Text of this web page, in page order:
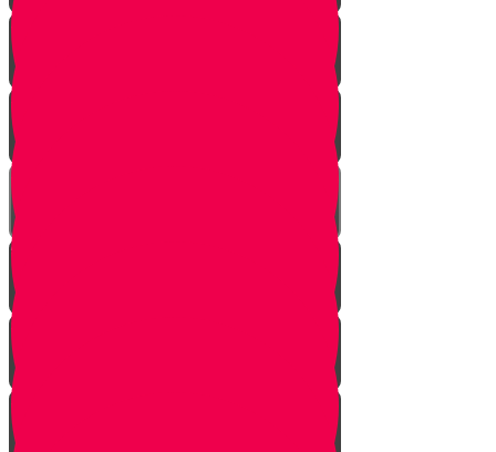
Honor Your Parents!
Baskets of Chesed
The Secret Blessing
A Community of Chesed!
Smile!
Help a Friend!